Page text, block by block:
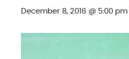
December 8, 2016 @ 5:00 pm